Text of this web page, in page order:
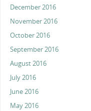
December 2016
November 2016
October 2016
September 2016
August 2016
July 2016
June 2016
May 2016